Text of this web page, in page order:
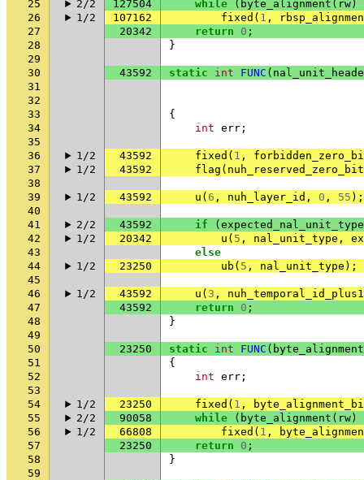
25
2/2 127504 while ( byte_alignment ( rw )
26
1/2 107162 fixed ( 1 ,
27
20342 return 0 ;
28
}
29
30
43592 static int FUNC (
31
32
33
{
34
int err ;
35
36
1/2 43592 fixed ( 1 ,
37
1/2 43592 flag ( nuh_reserved_zero_bit
38
39
1/2 43592 u ( 6 , nuh_layer_id , 0 , 55 );
40
41
2/2 43592 if ( expected_nal_unit_type
42
1/2 20342 u ( 5 , nal_unit_type ,
43
else
44
1/2 23250 ub ( 5 , nal_unit_type );
45
46
1/2 43592 u ( 3 ,
nuh_temporal_id_plus1
47
43592 return 0 ;
48
}
49
50
23250 static int FUNC ( byte_alignment
51
{
52
int err ;
53
54
1/2 23250 fixed ( 1 ,
55
2/2 90058 while ( byte_alignment ( rw )
56
1/2 66808 fixed ( 1 ,
57
23250 return 0 ;
58
}
59